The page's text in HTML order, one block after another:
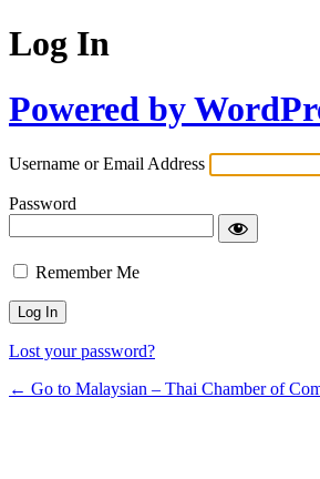
Log In
Powered by
Username or Email Address
Password
Remember Me
Lost your password?
← Go to Malaysian – Thai Chamber of